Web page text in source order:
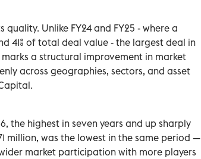
quality. Unlike FY24 and FY25 - where a
41% of total deal value - the largest deal in
a structural improvement in market
across geographies, sectors, and asset
the highest in seven years and up sharply
million, was the lowest in the same period —
market participation with more players